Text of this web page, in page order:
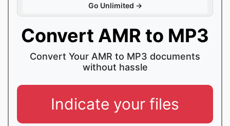
Go Unlimited →
Convert AMR to MP3
Convert Your AMR to MP3 documents
without hassle
Indicate your files